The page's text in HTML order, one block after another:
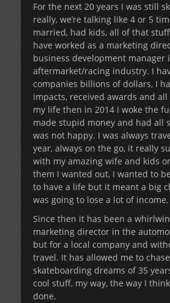
For the next 20 years I was still
really, we’re talking like 4 or 5
married, had kids, all of that
have worked as a marketing
business development manager
aftermarket/racing industry. I
companies billions of dollars, I
impacts, received awards and
my life then in 2014 I woke the
made stupid money and had all
was not happy. I was always
year, always on the go, it really
with my amazing wife and kids
them I wanted out, I wanted to
to have a life but it meant a big
was going to lose a lot of income.
Since then it has been a
marketing director in the
but for a local company and
travel. It has allowed me to
skateboarding dreams of 35
cool stuff, my way, the way I
done.